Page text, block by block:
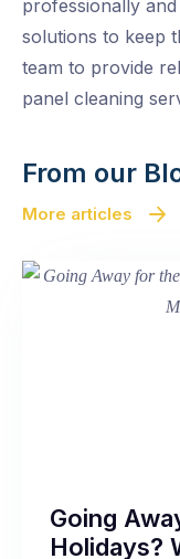
professionally
solutions to keep
team to provide
panel cleaning
From our
More articles
Going
Holidays?